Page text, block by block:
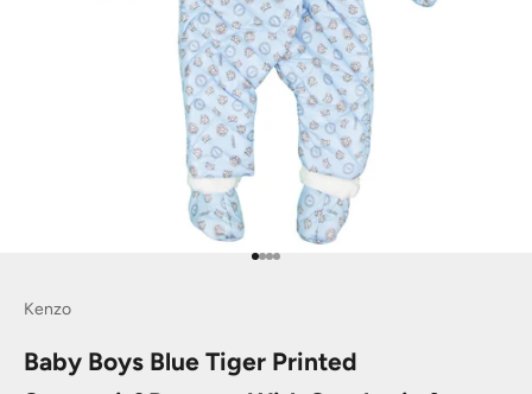
Go to item 1
Go to item 2
Go to item 3
Go to item 4
Kenzo
Baby Boys Blue Tiger Printed